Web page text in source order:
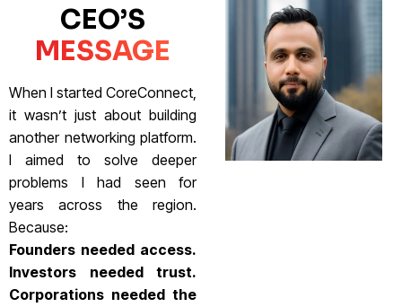
CEO’S
MESSAGE
When I started CoreConnect,
it wasn’t just about building
another networking platform.
I aimed to solve deeper
problems I had seen for
years across the region.
Because:
Founders needed access.
Investors needed trust.
Corporations needed the